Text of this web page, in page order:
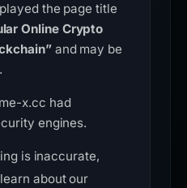
the page title
Online Crypto
and may be
x.cc had
engines.
is inaccurate,
about our